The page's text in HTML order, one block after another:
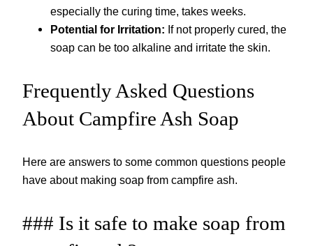
especially the curing time, takes weeks.
Potential for Irritation: If not properly cured, the
soap can be too alkaline and irritate the skin.
Frequently Asked Questions
About Campfire Ash Soap
Here are answers to some common questions people
have about making soap from campfire ash.
### Is it safe to make soap from